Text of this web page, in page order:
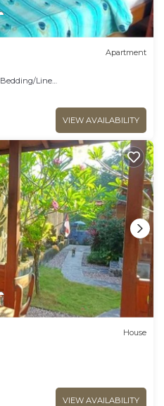
Apartment
Bedding/Linens
VIEW AVAILABILITY
House
VIEW AVAILABILITY